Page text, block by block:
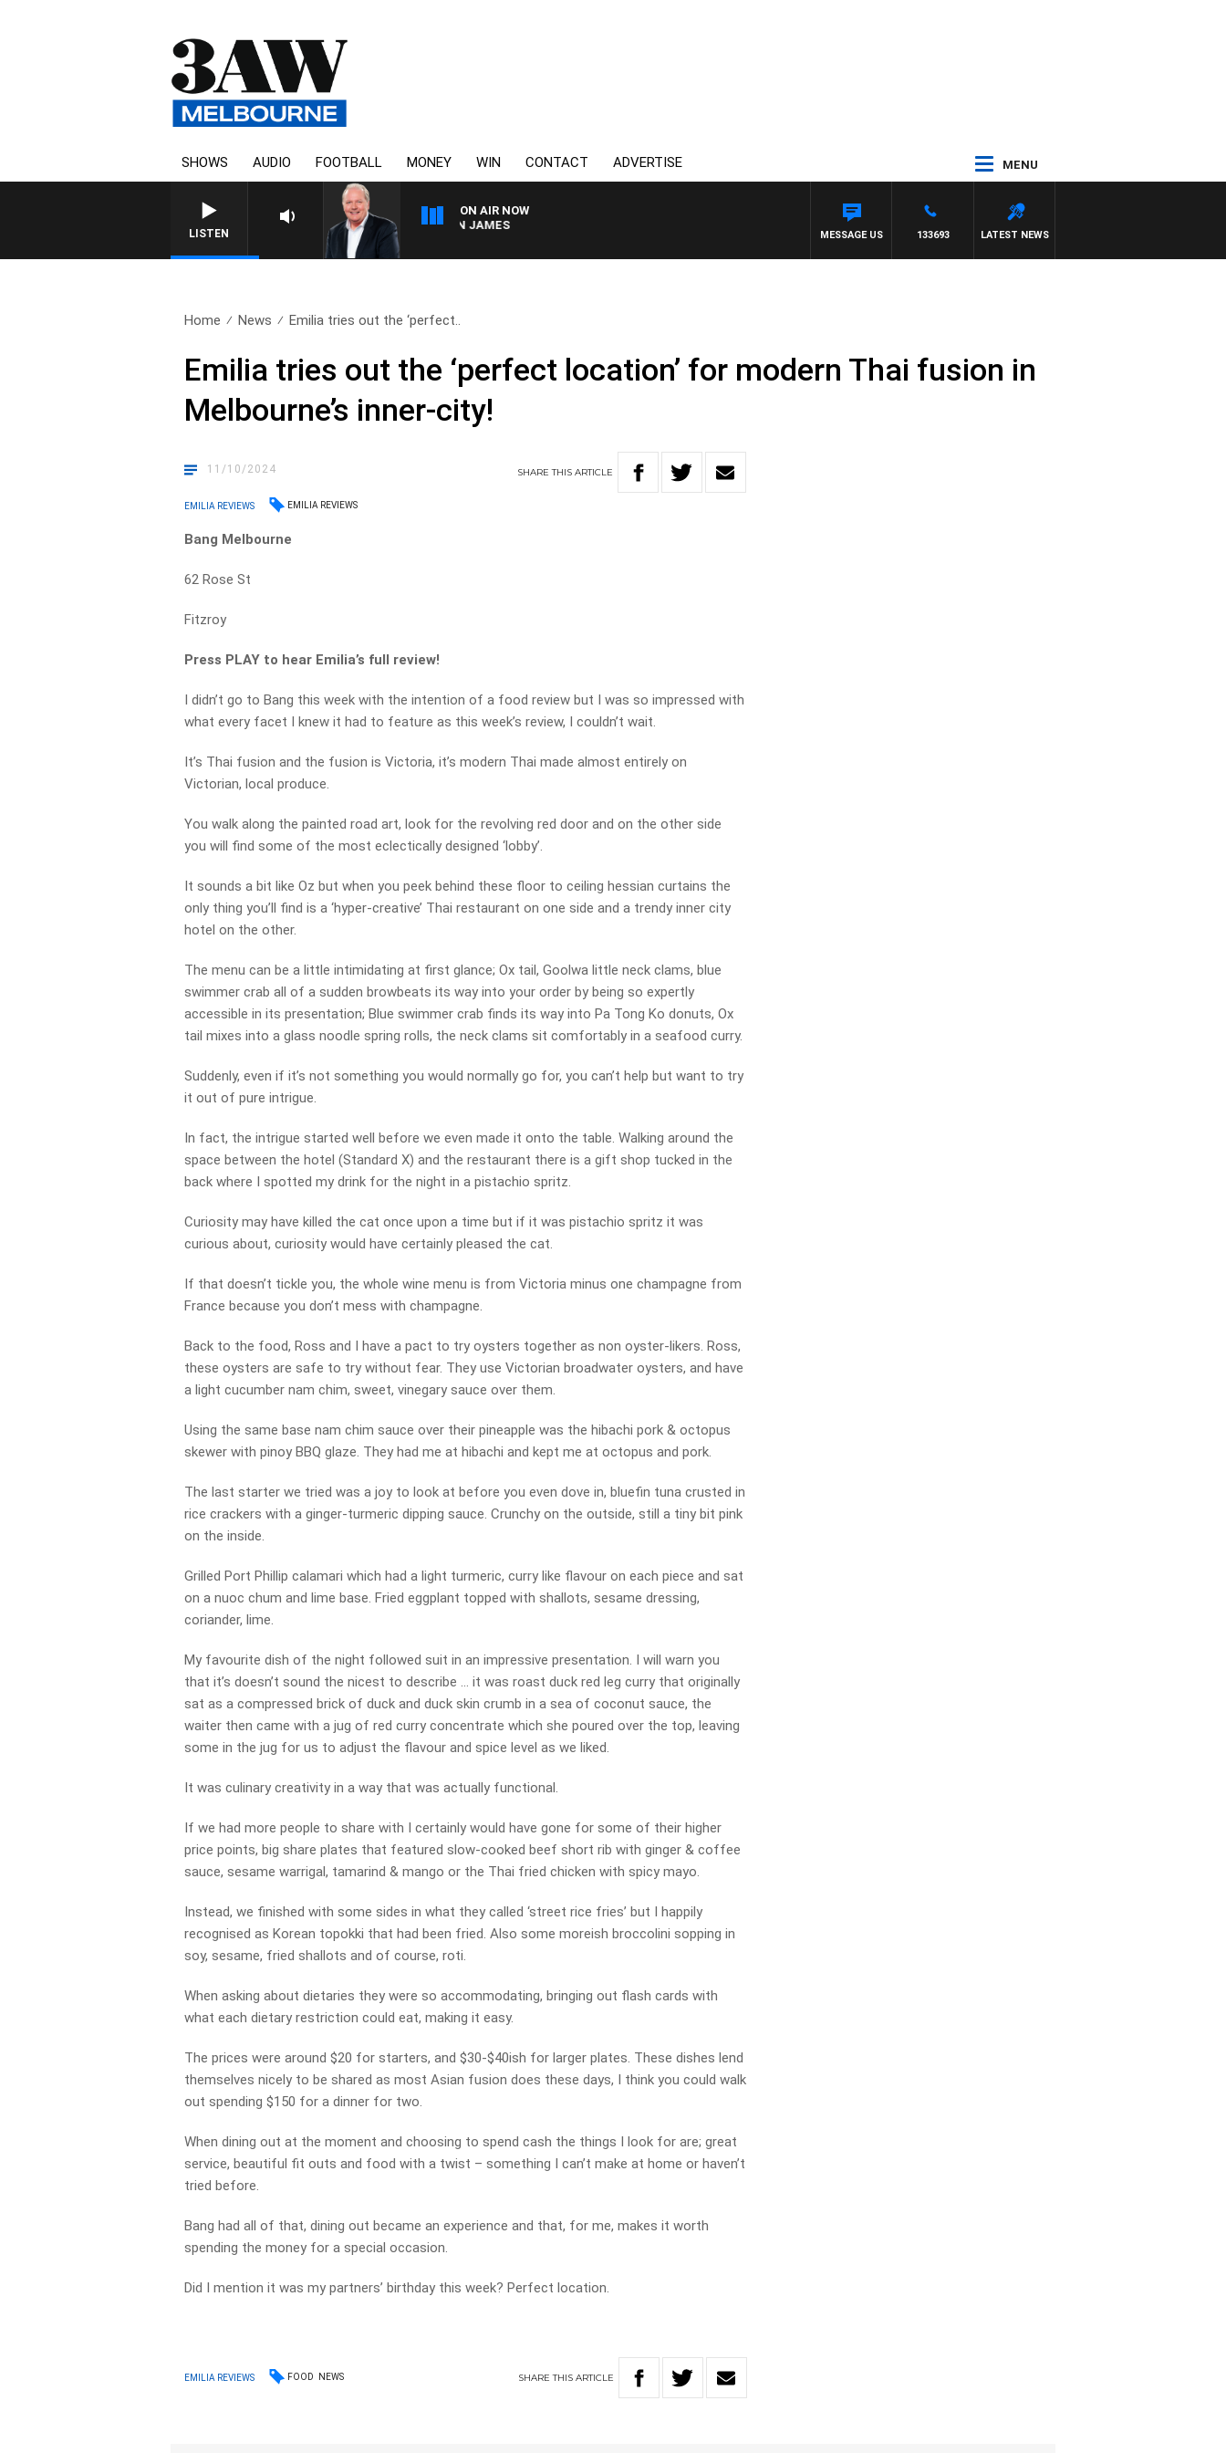
SHOWS AUDIO FOOTBALL MONEY WIN CONTACT ADVERTISE MENU
LISTEN
ON AIR NOW
WEEKEND BREAKFAST WITH DARREN JAMES
LATEST NEWS
133693
MESSAGE US
Home News Emilia tries out the ‘perfect..
Emilia tries out the ‘perfect location’ for modern Thai fusion in
Melbourne’s inner-city!
11/10/2024 SHARETHISARTICLE
EMILIA REVIEWS EMILIA REVIEWS
Bang Melbourne
62 Rose St
Fitzroy
Press PLAY to hear Emilia’s full review!
I didn’t go to Bang this week with the intention of a food review but I was so impressed with
what every facet I knew it had to feature as this week’s review, I couldn’t wait.
It’s Thai fusion and the fusion is Victoria, it’s modern Thai made almost entirely on
Victorian, local produce.
You walk along the painted road art, look for the revolving red door and on the other side
you will find some of the most eclectically designed ‘lobby’.
It sounds a bit like Oz but when you peek behind these floor to ceiling hessian curtains the
only thing you’ll find is a ‘hyper-creative’ Thai restaurant on one side and a trendy inner city
hotel on the other.
The menu can be a little intimidating at first glance; Ox tail, Goolwa little neck clams, blue
swimmer crab all of a sudden browbeats its way into your order by being so expertly
accessible in its presentation; Blue swimmer crab finds its way into Pa Tong Ko donuts, Ox
tail mixes into a glass noodle spring rolls, the neck clams sit comfortably in a seafood curry.
Suddenly, even if it’s not something you would normally go for, you can’t help but want to try
it out of pure intrigue.
In fact, the intrigue started well before we even made it onto the table. Walking around the
space between the hotel (Standard X) and the restaurant there is a gift shop tucked in the
back where I spotted my drink for the night in a pistachio spritz.
Curiosity may have killed the cat once upon a time but if it was pistachio spritz it was
curious about, curiosity would have certainly pleased the cat.
If that doesn’t tickle you, the whole wine menu is from Victoria minus one champagne from
France because you don’t mess with champagne.
Back to the food, Ross and I have a pact to try oysters together as non oyster-likers. Ross,
these oysters are safe to try without fear. They use Victorian broadwater oysters, and have
a light cucumber nam chim, sweet, vinegary sauce over them.
Using the same base nam chim sauce over their pineapple was the hibachi pork & octopus
skewer with pinoy BBQ glaze. They had me at hibachi and kept me at octopus and pork.
The last starter we tried was a joy to look at before you even dove in, bluefin tuna crusted in
rice crackers with a ginger-turmeric dipping sauce. Crunchy on the outside, still a tiny bit pink
on the inside.
Grilled Port Phillip calamari which had a light turmeric, curry like flavour on each piece and sat
on a nuoc chum and lime base. Fried eggplant topped with shallots, sesame dressing,
coriander, lime.
My favourite dish of the night followed suit in an impressive presentation. I will warn you
that it’s doesn’t sound the nicest to describe … it was roast duck red leg curry that originally
sat as a compressed brick of duck and duck skin crumb in a sea of coconut sauce, the
waiter then came with a jug of red curry concentrate which she poured over the top, leaving
some in the jug for us to adjust the flavour and spice level as we liked.
It was culinary creativity in a way that was actually functional.
If we had more people to share with I certainly would have gone for some of their higher
price points, big share plates that featured slow-cooked beef short rib with ginger & coffee
sauce, sesame warrigal, tamarind & mango or the Thai fried chicken with spicy mayo.
Instead, we finished with some sides in what they called ‘street rice fries’ but I happily
recognised as Korean topokki that had been fried. Also some moreish broccolini sopping in
soy, sesame, fried shallots and of course, roti.
When asking about dietaries they were so accommodating, bringing out flash cards with
what each dietary restriction could eat, making it easy.
The prices were around $20 for starters, and $30-$40ish for larger plates. These dishes lend
themselves nicely to be shared as most Asian fusion does these days, I think you could walk
out spending $150 for a dinner for two.
When dining out at the moment and choosing to spend cash the things I look for are; great
service, beautiful fit outs and food with a twist – something I can’t make at home or haven’t
tried before.
Bang had all of that, dining out became an experience and that, for me, makes it worth
spending the money for a special occasion.
Did I mention it was my partners’ birthday this week? Perfect location.
EMILIA REVIEWS FOOD NEWS SHARETHIS ARTICLE